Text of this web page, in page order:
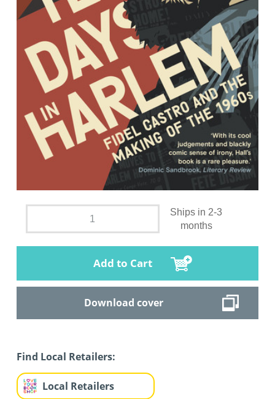
Ships in 2-3
months
Add to Cart
Download cover
Find Local Retailers:
Local Retailers